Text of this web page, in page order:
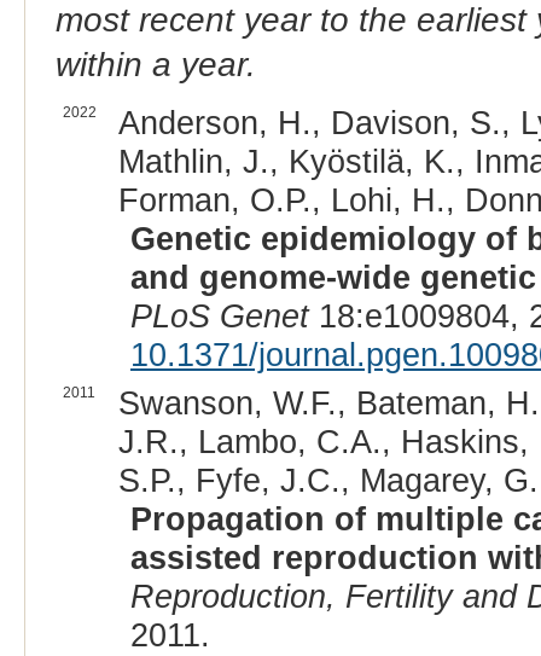
most recent year to the
within a year.
2022
Anderson, H., Davison, S.,
Mathlin, J., Kyöstilä, K.,
Forman, O.P., Lohi, H.,
Genetic epidemiology of
and genome-wide
PLoS Genet18:e1009804,
10.1371/
2011
Swanson, W.F., Bateman,
J.R., Lambo, C.A.,
S.P., Fyfe, J.C., Magarey,
Propagation of multiple
assisted reproduction
Reproduction, Fertility and
2011.